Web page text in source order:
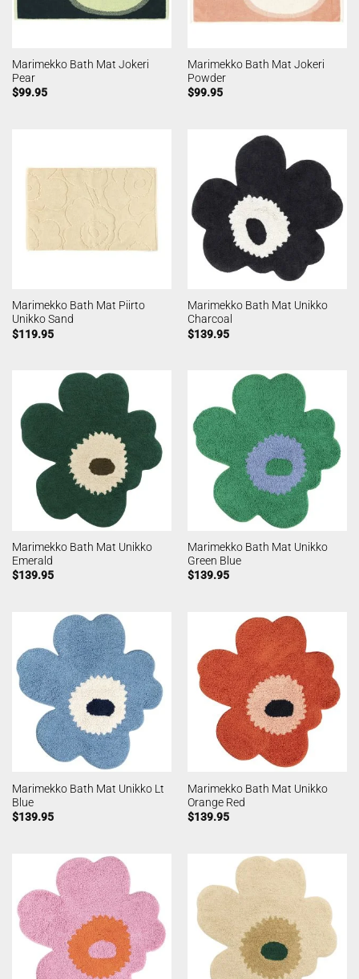
Marimekko Bath Mat Jokeri
Pear
$99.95
Marimekko Bath Mat Jokeri
Powder
$99.95
Marimekko Bath Mat Piirto
Unikko Sand
$119.95
Marimekko Bath Mat Unikko
Charcoal
$139.95
Marimekko Bath Mat Unikko
Emerald
$139.95
Marimekko Bath Mat Unikko
Green Blue
$139.95
Marimekko Bath Mat Unikko Lt
Blue
$139.95
Marimekko Bath Mat Unikko
Orange Red
$139.95